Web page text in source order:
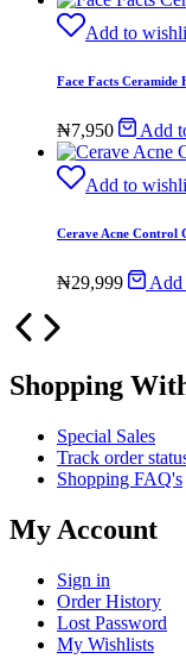
Add to
Face Facts Ceramide
₦7,950 Add
Add to
Cerave Acne Control
₦29,999 Add
Shopping
Special Sales
Track order
Shopping FAQ's
My Account
Sign in
Order History
Lost Password
My Wishlists